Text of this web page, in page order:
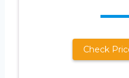
Check